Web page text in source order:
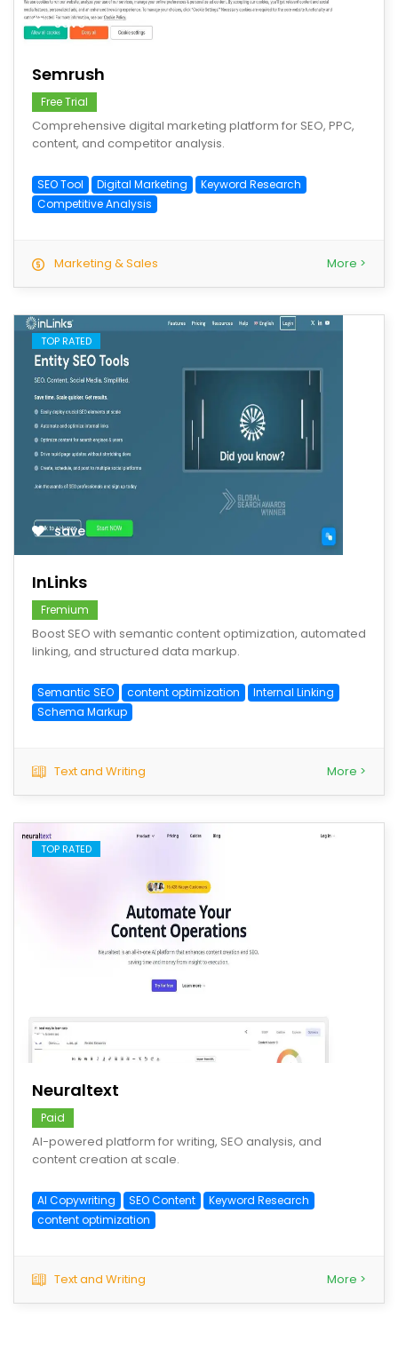
save
Semrush
Free Trial
Comprehensive digital marketing platform for SEO, PPC,
content, and competitor analysis.
SEO Tool Digital Marketing
Keyword Research
Competitive Analysis
Marketing & Sales More >
TOP RATED
save
InLinks
Fremium
Boost SEO with semantic content optimization, automated
linking, and structured data markup.
Semantic SEO content optimization
Internal Linking
Schema Markup
Text and Writing More >
TOP RATED
save
Neuraltext
Paid
AI-powered platform for writing, SEO analysis, and
content creation at scale.
AI Copywriting SEO Content
Keyword Research
content optimization
Text and Writing More >